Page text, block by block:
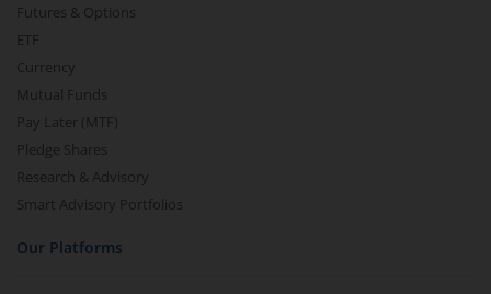
Futures & Options
ETF
Currency
Mutual Funds
Pay Later (MTF)
Pledge Shares
Research & Advisory
Smart Advisory Portfolios
Our Platforms